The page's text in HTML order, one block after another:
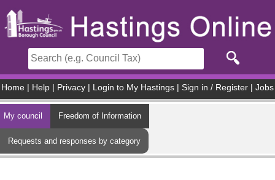
Home Help Privacy Login to My Hastings Sign in / Register Jobs
My council Freedom of Information
Requests and responses by category